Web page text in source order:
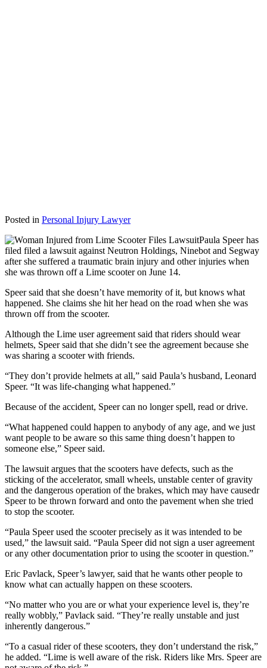
Posted in Personal Injury Lawyer
Paula Speer has
filed filed a lawsuit against Neutron Holdings, Ninebot and Segway
after she suffered a traumatic brain injury and other injuries when
she was thrown off a Lime scooter on June 14.
Speer said that she doesn’t have memority of it, but knows what
happened. She claims she hit her head on the road when she was
thrown off from the scooter.
Although the Lime user agreement said that riders should wear
helmets, Speer said that she didn’t see the agreement because she
was sharing a scooter with friends.
“They don’t provide helmets at all,” said Paula’s husband, Leonard
Speer. “It was life-changing what happened.”
Because of the accident, Speer can no longer spell, read or drive.
“What happened could happen to anybody of any age, and we just
want people to be aware so this same thing doesn’t happen to
someone else,” Speer said.
The lawsuit argues that the scooters have defects, such as the
sticking of the accelerator, small wheels, unstable center of gravity
and the dangerous operation of the brakes, which may have causedr
Speer to be thrown forward and onto the pavement when she tried
to stop the scooter.
“Paula Speer used the scooter precisely as it was intended to be
used,” the lawsuit said. “Paula Speer did not sign a user agreement
or any other documentation prior to using the scooter in question.”
Eric Pavlack, Speer’s lawyer, said that he wants other people to
know what can actually happen on these scooters.
“No matter who you are or what your experience level is, they’re
really wobbly,” Pavlack said. “They’re really unstable and just
inherently dangerous.”
“To a casual rider of these scooters, they don’t understand the risk,”
he added. “Lime is well aware of the risk. Riders like Mrs. Speer are